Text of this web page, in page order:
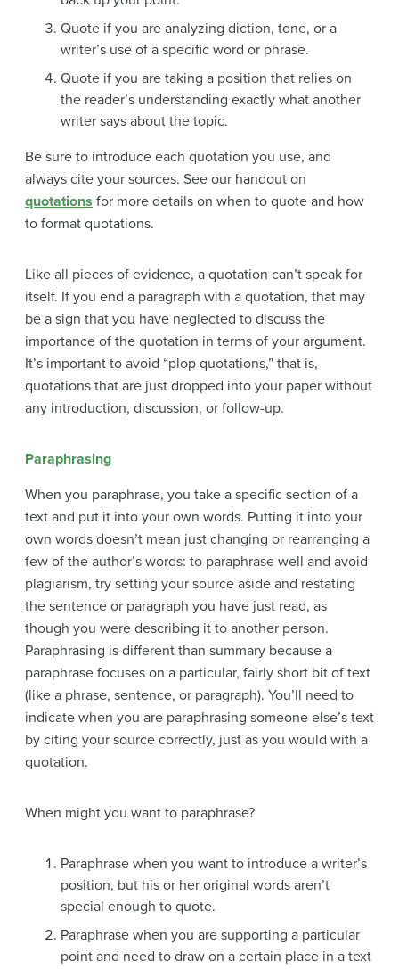
Quote if you are analyzing diction, tone, or a
writer’s use of a specific word or phrase.
Quote if you are taking a position that relies on
the reader’s understanding exactly what another
writer says about the topic.
Be sure to introduce each quotation you use, and
always cite your sources. See our handout on
quotations for more details on when to quote and how
to format quotations.
Like all pieces of evidence, a quotation can’t speak for
itself. If you end a paragraph with a quotation, that may
be a sign that you have neglected to discuss the
importance of the quotation in terms of your argument.
It’s important to avoid “plop quotations,” that is,
quotations that are just dropped into your paper without
any introduction, discussion, or follow-up.
Paraphrasing
When you paraphrase, you take a specific section of a
text and put it into your own words. Putting it into your
own words doesn’t mean just changing or rearranging a
few of the author’s words: to paraphrase well and avoid
plagiarism, try setting your source aside and restating
the sentence or paragraph you have just read, as
though you were describing it to another person.
Paraphrasing is different than summary because a
paraphrase focuses on a particular, fairly short bit of text
(like a phrase, sentence, or paragraph). You’ll need to
indicate when you are paraphrasing someone else’s text
by citing your source correctly, just as you would with a
quotation.
When might you want to paraphrase?
Paraphrase when you want to introduce a writer’s
position, but his or her original words aren’t
special enough to quote.
Paraphrase when you are supporting a particular
point and need to draw on a certain place in a text